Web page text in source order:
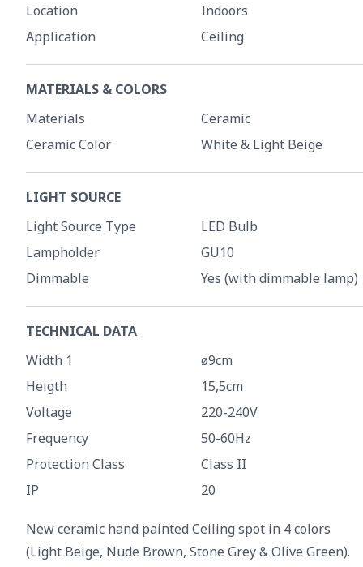
Location
Indoors
Application
Ceiling
MATERIALS & COLORS
Materials
Ceramic
Ceramic Color
White & Light Beige
LIGHT SOURCE
Light Source Type
LED Bulb
Lampholder
GU10
Dimmable
Yes (with dimmable lamp)
TECHNICAL DATA
Width 1
ø9cm
Heigth
15,5cm
Voltage
220-240V
Frequency
50-60Hz
Protection Class
Class II
IP
20
New ceramic hand painted Ceiling spot in 4 colors
(Light Beige, Nude Brown, Stone Grey & Olive Green).